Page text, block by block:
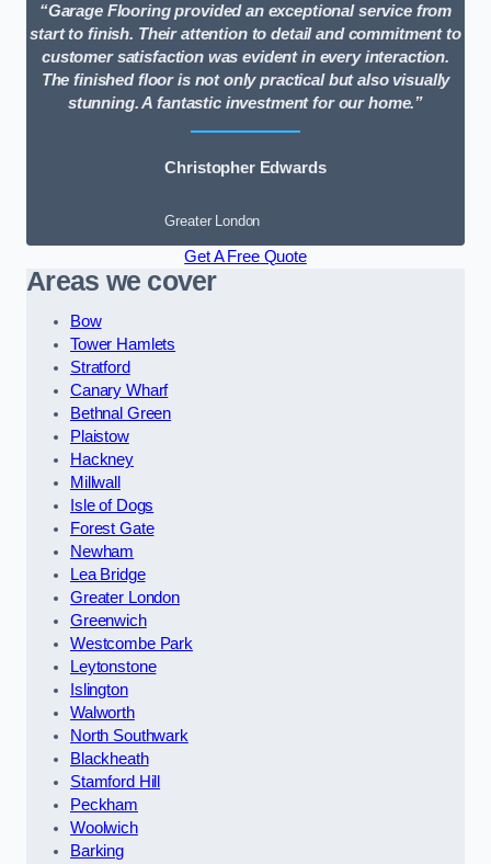
“Garage Flooring provided an exceptional service from
start to finish. Their attention to detail and commitment to
customer satisfaction was evident in every interaction.
The finished floor is not only practical but also visually
stunning. A fantastic investment for our home.”
Christopher Edwards
Greater London
Get A Free Quote
Areas we cover
Bow
Tower Hamlets
Stratford
Canary Wharf
Bethnal Green
Plaistow
Hackney
Millwall
Isle of Dogs
Forest Gate
Newham
Lea Bridge
Greater London
Greenwich
Westcombe Park
Leytonstone
Islington
Walworth
North Southwark
Blackheath
Stamford Hill
Peckham
Woolwich
Barking